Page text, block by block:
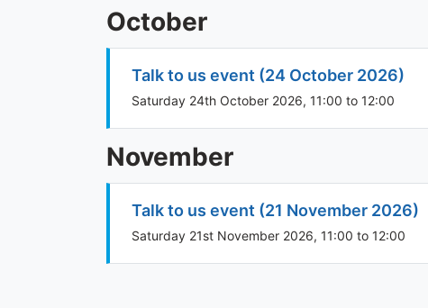
October
Talk to us event (24 October 2026)
Saturday 24th October 2026, 11:00 to 12:00
November
Talk to us event (21 November 2026)
Saturday 21st November 2026, 11:00 to 12:00